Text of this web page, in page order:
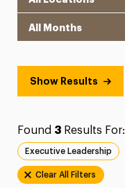
Show Results
Found 3Results For:
Executive Leadership
Clear All Filters